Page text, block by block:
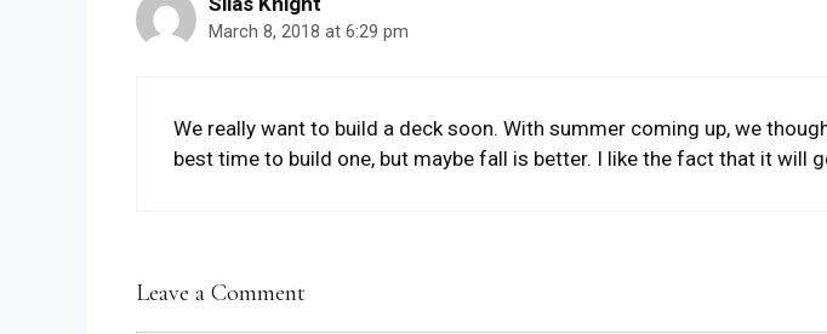
March 8, 2018 at 6:29 pm
We really want to build a deck soon. With summer coming up, we
best time to build one, but maybe fall is better. I like the fact that it will
Leave a Comment